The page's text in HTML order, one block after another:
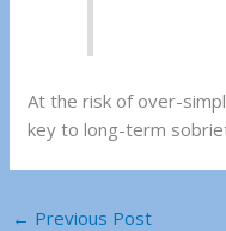
At the risk of over-
key to long-term
← Previous Post